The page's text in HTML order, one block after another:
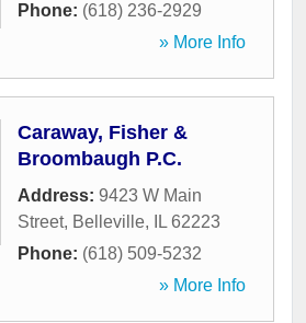
Phone: (618) 236-2929
» More Info
Caraway, Fisher &
Broombaugh P.C.
Address: 9423 W Main
Street, Belleville, IL 62223
Phone: (618) 509-5232
» More Info